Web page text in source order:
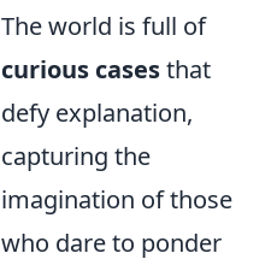
The world is full of
curious casesthat
defy explanation,
capturing the
imagination of those
who dare to ponder